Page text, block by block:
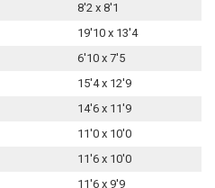
8'2 x 8'1
19'10 x 13'4
6'10 x 7'5
15'4 x 12'9
14'6 x 11'9
11'0 x 10'0
11'6 x 10'0
11'6 x 9'9